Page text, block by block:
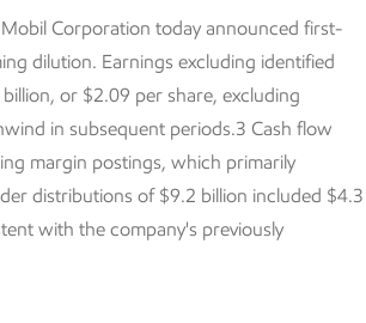
Mobil Corporation today announced first-
dilution. Earnings excluding identified
or $2.09 per share, excluding
in subsequent periods.3 Cash flow
margin postings, which primarily
distributions of $9.2 billion included $4.3
with the company's previously